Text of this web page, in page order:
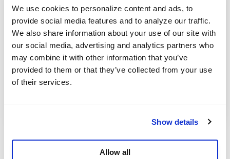
We use cookies to personalize content and ads, to
provide social media features and to analyze our traffic.
We also share information about your use of our site with
our social media, advertising and analytics partners who
may combine it with other information that you’ve
provided to them or that they’ve collected from your use
of their services.
Show details
Allow all